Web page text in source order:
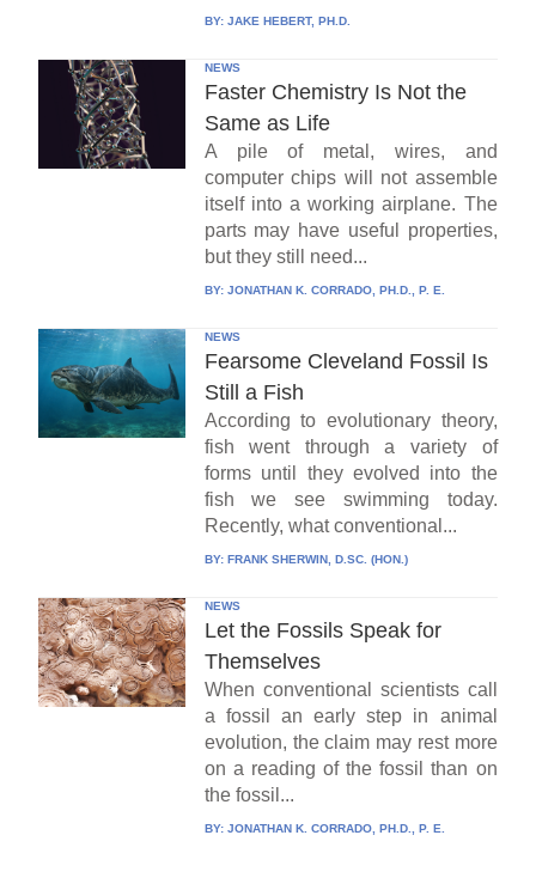
BY: JAKE HEBERT, PH.D.
NEWS
Faster Chemistry Is Not the
Same as Life
A pile of metal, wires, and
computer chips will not assemble
itself into a working airplane. The
parts may have useful properties,
but they still need...
BY: JONATHAN K. CORRADO, PH.D., P. E.
NEWS
Fearsome Cleveland Fossil Is
Still a Fish
According to evolutionary theory,
fish went through a variety of
forms until they evolved into the
fish we see swimming today.
Recently, what conventional...
BY: FRANK SHERWIN, D.SC. (HON.)
NEWS
Let the Fossils Speak for
Themselves
When conventional scientists call
a fossil an early step in animal
evolution, the claim may rest more
on a reading of the fossil than on
the fossil...
BY: JONATHAN K. CORRADO, PH.D., P. E.